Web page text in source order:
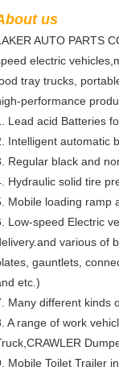
us
AUTO PARTS
electric
tray trucks,
performance
Lead acid Batteries
Intelligent automatic
Regular black and
Hydraulic solid tire
Mobile loading ramp
Low-speed Electric
various of
gauntlets,
etc.)
Many different kinds
A range of work
Mobile Toilet Trailer